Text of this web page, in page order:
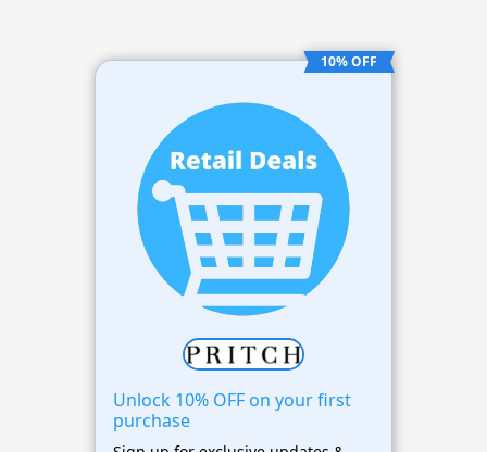
10% OFF
Unlock 10% OFF on your first
purchase